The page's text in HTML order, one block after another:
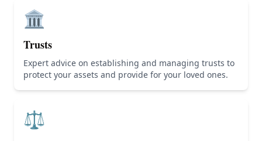
🏛️
Trusts
Expert advice on establishing and managing trusts to
protect your assets and provide for your loved ones.
⚖️